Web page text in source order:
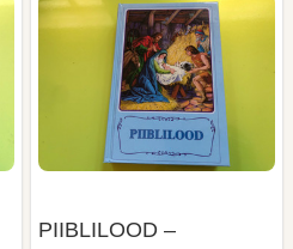
PIIBLILOOD –